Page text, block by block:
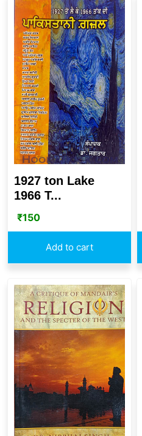
1927 ton Lake
1966 T...
₹150
Add to cart